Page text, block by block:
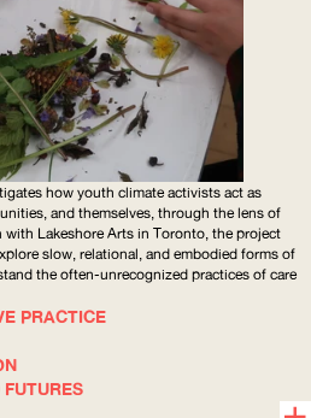
how youth climate activists act as
and themselves, through the lens of
Lakeshore Arts in Toronto, the project
slow, relational, and embodied forms of
theoften-unrecognized practices of care
PRACTICE